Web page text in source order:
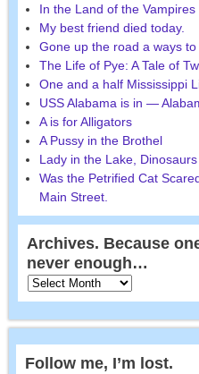
In the Land of the Vampires
My best friend died today.
Gone up the road a ways
The Life of Pye: A Tale of
One and a half Mississippi
USS Alabama is in —
A is for Alligators
A Pussy in the Brothel
Lady in the Lake,
Was the Petrified Cat
Main Street.
Archives. Because
never enough…
Follow me, I’m lost.